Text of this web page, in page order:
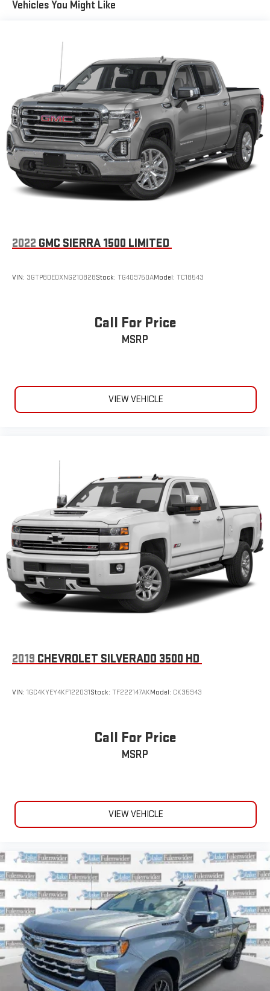
• Adaptive steering and off-road pages
This 2026 Ram 3500 Big Horn is the ultimate work-ready truck,
ready to take on your toughest jobs. Schedule a test drive
today and experience the unmatched capability and premium
features that make this Ram stand out.
This truck is a must-see. Visit our showroom today to take it for
a spin.
4520# Maximum Payload
Front Anti-Roll Bar
Hydraulic Power-Assist Steering
32 Gal. Fuel Tank
Single Stainless Steel Exhaust
Auto Locking Hubs
Multi-Link Front Suspension w/Coil Springs
Solid Axle Rear Suspension w/Leaf Springs
4-Wheel Disc Brakes w/4-Wheel ABS, Front And Rear
Vented Discs, Brake Assist and Hill Hold Control
Mechanical Limited Slip Differential
Vehicles You Might Like
2022 GMC SIERRA 1500 LIMITED
VIN: 3GTP8DEDXNG210828Stock: TG409750AModel: TC18543
Call For Price
MSRP
VIEW VEHICLE
2019 CHEVROLET SILVERADO 3500 HD
VIN: 1GC4KYEY4KF122031Stock: TF222147AKModel: CK35943
Call For Price
MSRP
VIEW VEHICLE